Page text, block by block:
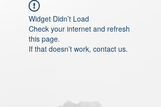
Widget Didn’t Load
Check your internet and refresh
this page.
If that doesn’t work, contact us.